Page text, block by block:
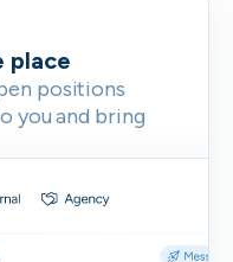
place
positions
you and bring